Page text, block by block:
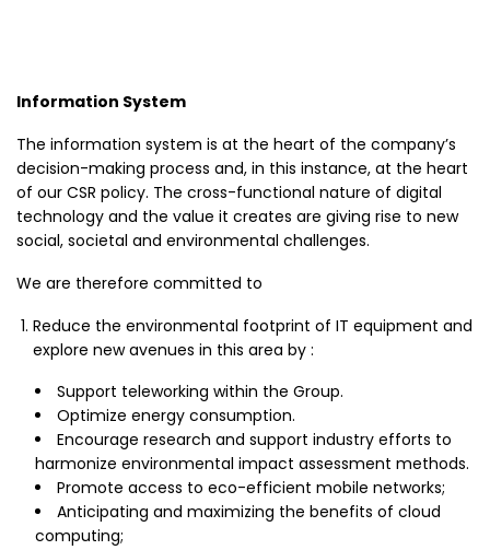
Information System
The information system is at the heart of the company’s
decision-making process and, in this instance, at the heart
of our CSR policy. The cross-functional nature of digital
technology and the value it creates are giving rise to new
social, societal and environmental challenges.
We are therefore committed to
Reduce the environmental footprint of IT equipment and
explore new avenues in this area by :
Support teleworking within the Group.
Optimize energy consumption.
Encourage research and support industry efforts to
harmonize environmental impact assessment methods.
Promote access to eco-efficient mobile networks;
Anticipating and maximizing the benefits of cloud
computing;